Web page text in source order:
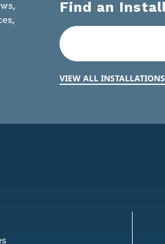
Find an
VIEW ALL INSTALLATIONS